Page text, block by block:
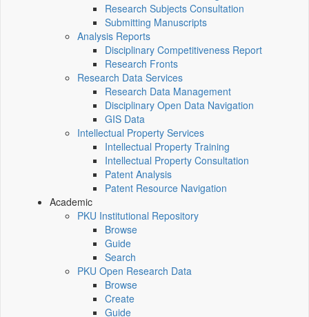
Research Subjects Consultation
Submitting Manuscripts
Analysis Reports
Disciplinary Competitiveness Report
Research Fronts
Research Data Services
Research Data Management
Disciplinary Open Data Navigation
GIS Data
Intellectual Property Services
Intellectual Property Training
Intellectual Property Consultation
Patent Analysis
Patent Resource Navigation
Academic
PKU Institutional Repository
Browse
Guide
Search
PKU Open Research Data
Browse
Create
Guide